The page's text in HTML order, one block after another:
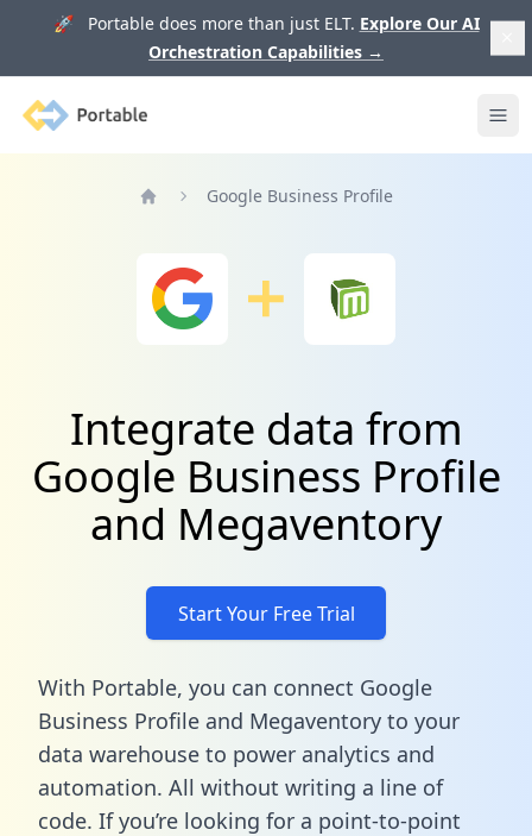
🚀 Portable does more than just ELT. Explore Our AI
Orchestration Capabilities →
Portable
Google Business Profile
Integrate data from
Google Business Profile
and Megaventory
Start Your Free Trial
With Portable, you can connect Google
Business Profile and Megaventory to your
data warehouse to power analytics and
automation. All without writing a line of
code. If you’re looking for a point-to-point